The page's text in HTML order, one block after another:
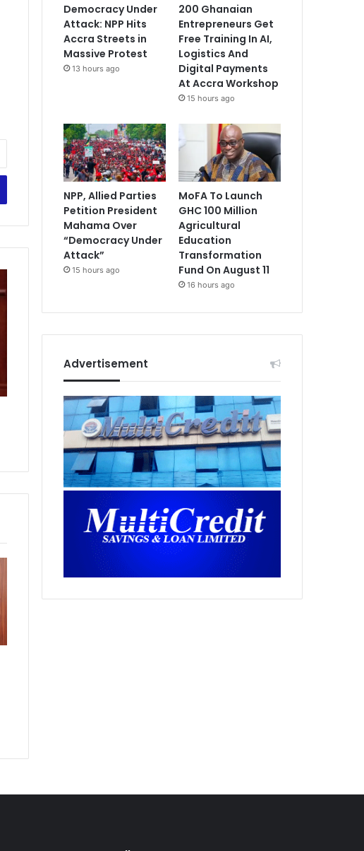
Democracy Under
Attack: NPP Hits
Accra Streets in
Massive Protest
13 hours ago
200 Ghanaian
Entrepreneurs Get
Free Training In AI,
Logistics And
Digital Payments
At Accra Workshop
15 hours ago
NPP, Allied Parties
Petition President
Mahama Over
“Democracy Under
Attack”
15 hours ago
MoFA To Launch
GHC 100 Million
Agricultural
Education
Transformation
Fund On August 11
16 hours ago
Advertisement